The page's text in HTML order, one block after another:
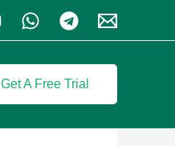
Get A Free Trial